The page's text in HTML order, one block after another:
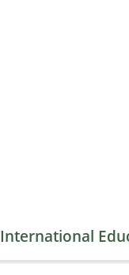
International